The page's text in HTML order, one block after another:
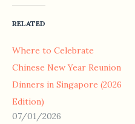
RELATED
Where to Celebrate
Chinese New Year Reunion
Dinners in Singapore (2026
Edition)
07/01/2026